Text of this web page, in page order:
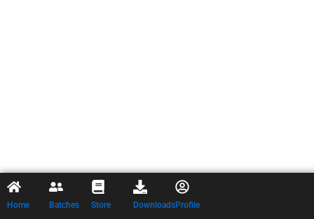
Home Batches Store DownloadsProfile